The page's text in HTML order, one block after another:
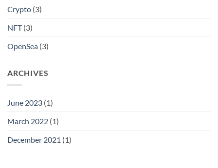
Crypto (3)
NFT(3)
OpenSea (3)
ARCHIVES
June 2023 (1)
March 2022 (1)
December 2021 (1)